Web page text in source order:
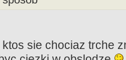
sie chociaz trche